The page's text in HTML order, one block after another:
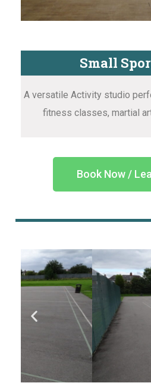
Small
A versatile Activity studio
fitness classes, martial
Book Now /